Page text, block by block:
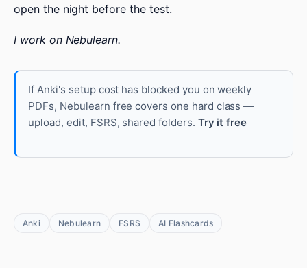
open the night before the test.
I work on Nebulearn.
If Anki's setup cost has blocked you on weekly
PDFs, Nebulearn free covers one hard class —
upload, edit, FSRS, shared folders. Try it free
Anki Nebulearn FSRS AI Flashcards